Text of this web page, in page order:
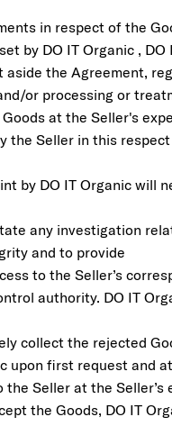
in respect of the
by DO IT Organic ,
aside the Agreement,
or processing or
at the Seller's
the Seller in this
by DO IT Organic will
any investigation
and to provide
to the Seller’s
authority. DO IT
collect the rejected
upon first request and
Seller at the
the Goods, DO IT